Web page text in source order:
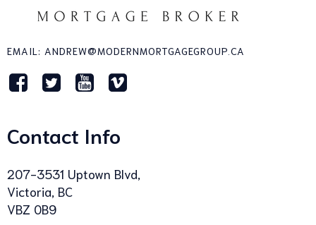
EMAIL: ANDREW@MODERNMORTGAGEGROUP.CA
Contact Info
207-3531 Uptown Blvd,
Victoria, BC
VBZ 0B9